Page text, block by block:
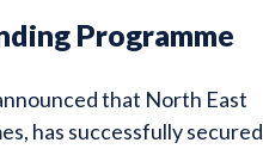
Programme
that North East
has successfully secured